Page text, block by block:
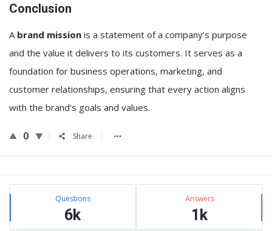
Conclusion
A brand mission is a statement of a company’s purpose
and the value it delivers to its customers. It serves as a
foundation for business operations, marketing, and
customer relationships, ensuring that every action aligns
with the brand’s goals and values.
0 Share
Sidebar
Stats Questions
6k
Answers
1k